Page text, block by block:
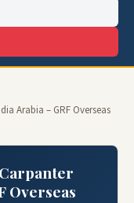
Arabia – GRF Overseas
Overseas